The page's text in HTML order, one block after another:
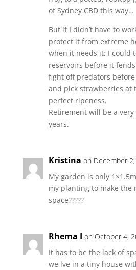
of Sydney CBD this way…
But if I didn’t have to
protect it from extreme
when it needs it; I could
reservoirs before it
fight off predators
and pick strawberries at
perfect ripeness.
Retirement will be a
years.
Kristina on December
My garden is only
my planting to make the
space?????
Rhema I on October 4,
It has to be the lack of
we lve in a tiny house